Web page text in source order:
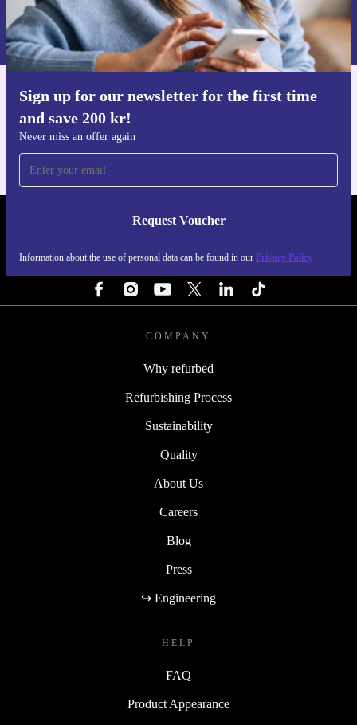
peace of mind, plus a 30-day free return policy if you
change your mind.
Choose the refurbished Lenovo ThinkCentre M725s SFF
for a dependable, space-saving, and sustainable desktop
solution - perfect for anyone who values performance,
practicality, and the planet.
Sign up for our newsletter for the first time
and save 200 kr!
Never miss an offer again
Request Voucher
Information about the use of personal data can be found in our Privacy Policy
Information about the use of personal data can be found in our
Privacy policy .
Get the refurbed app
REFURBED SWEDEN - RETHINK NEW.
COMPANY
Why refurbed
Refurbishing Process
Sustainability
Quality
About Us
Careers
Blog
Press
↪ Engineering
HELP
FAQ
Product Appearance